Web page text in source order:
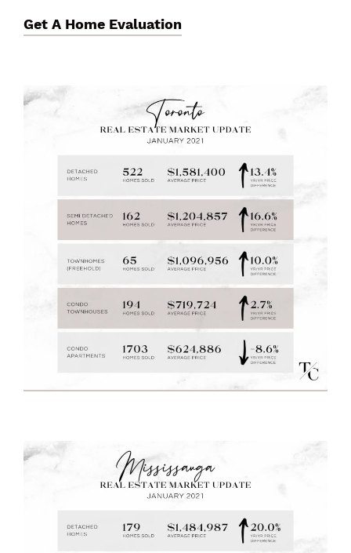
Get A Home Evaluation